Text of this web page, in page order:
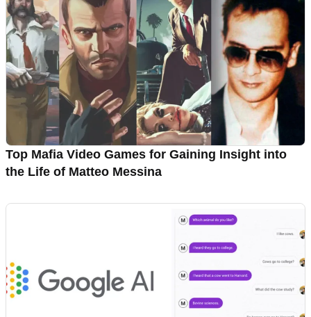
Top Mafia Video Games for Gaining Insight into
the Life of Matteo Messina